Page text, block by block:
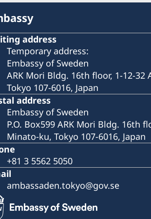
address
Temporary address:
Embassy of Sweden
ARK Mori Bldg. 16th floor, 1-12-32
Tokyo 107-6016, Japan
address
Embassy of Sweden
P.O. Box599 ARK Mori Bldg. 16th
Minato-ku, Tokyo 107-6016, Japan
+81 3 5562 5050
ambassaden.tokyo@gov.se